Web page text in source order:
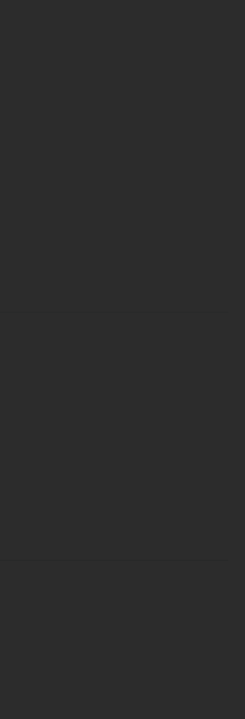
Fund
Fund
50 Index Fund
Index Fund
Services 9-12 Months